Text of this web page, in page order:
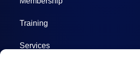
Training
Services